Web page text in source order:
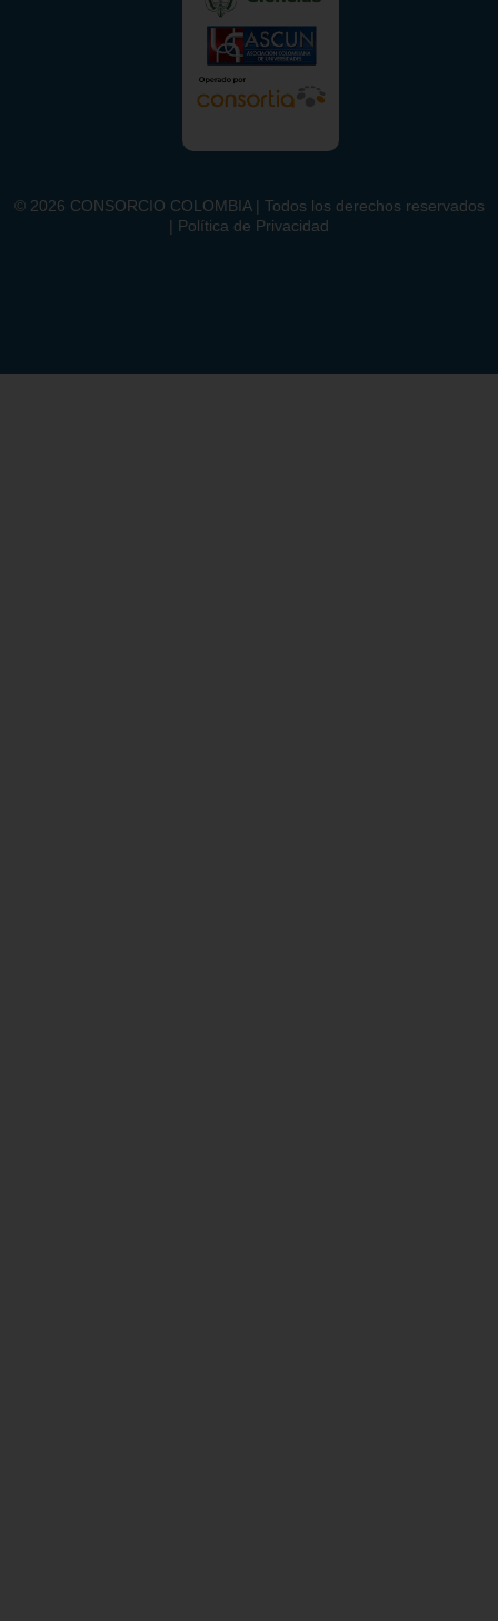
© 2026 CONSORCIO COLOMBIA | Todos los derechos reservados
| Política de Privacidad